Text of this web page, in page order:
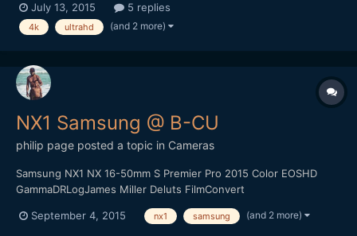
make it more my video style rather than generic action sports
videos! Any tips? Im filming a big pr...
July 13, 2015 5 replies
4k ultrahd (and 2 more)
NX1 Samsung @ B-CU
philip page posted a topic in Cameras
Samsung NX1 NX 16-50mm S Premier Pro 2015 Color EOSHD
GammaDRLogJames Miller Deluts FilmConvert
September 4, 2015 nx1 samsung (and 2 more)